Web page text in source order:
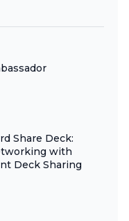
Share Deck:
with
Deck Sharing